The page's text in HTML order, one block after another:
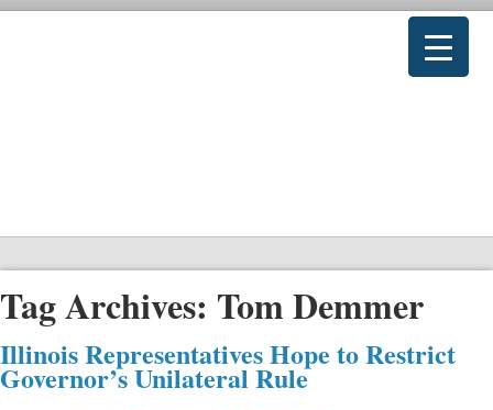
Tag Archives: Tom Demmer
Illinois Representatives Hope to Restrict
Governor’s Unilateral Rule